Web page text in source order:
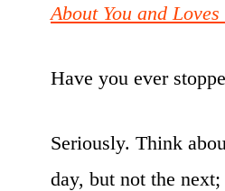
About You and
Have you ever
Seriously. Think
day, but not the